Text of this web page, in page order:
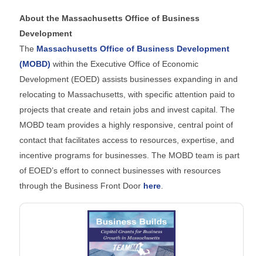
About the Massachusetts Office of Business
Development
The Massachusetts Office of Business Development
(MOBD) within the Executive Office of Economic
Development (EOED) assists businesses expanding in and
relocating to Massachusetts, with specific attention paid to
projects that create and retain jobs and invest capital. The
MOBD team provides a highly responsive, central point of
contact that facilitates access to resources, expertise, and
incentive programs for businesses. The MOBD team is part
of EOED’s effort to connect businesses with resources
through the Business Front Door here